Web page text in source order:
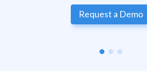
Request a Demo